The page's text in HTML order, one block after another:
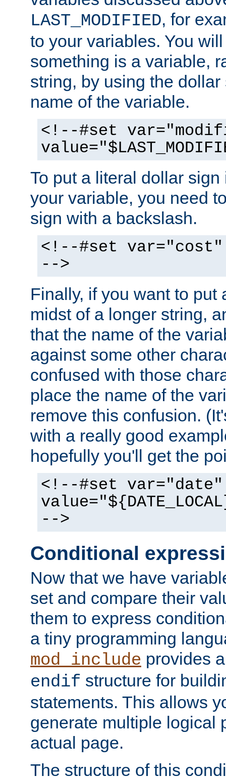
LAST_MODIFIED, for
to your variables. You
something is a variable,
string, by using the
name of the variable.
<!--#set
To put a literal dollar
your variable, you need
sign with a backslash.
<!--#set var="cost"
-->
Finally, if you want to put
midst of a longer string,
that the name of the
against some other
confused with those
place the name of the
remove this confusion.
with a really good
hopefully you'll get the
<!--#set var="date"
-->
Conditional
Now that we have
set and compare their
them to express
a tiny programming
mod_include provides
endif structure for
statements. This allows
generate multiple logical
actual page.
The structure of this